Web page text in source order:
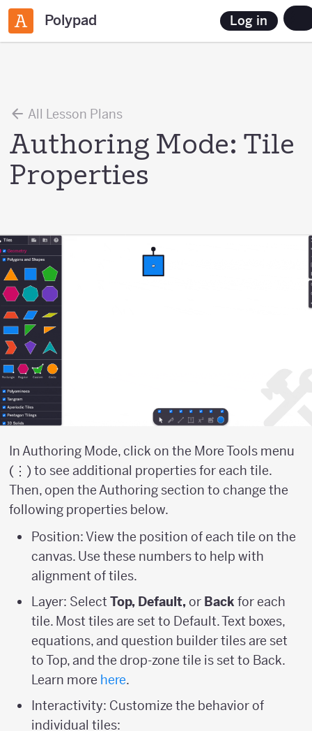
Polypad Log in
All Lesson Plans
Authoring Mode: Tile
Properties
In Authoring Mode, click on the More Tools menu
(⋮) to see additional properties for each tile.
Then, open the Authoring section to change the
following properties below.
Position: View the position of each tile on the
canvas. Use these numbers to help with
alignment of tiles.
Layer: SelectTop, Default,or Back for each
tile. Most tiles are set to Default. Text boxes,
equations, and question builder tiles are set
to Top, and the drop-zone tile is set to Back.
Learn more here.
Interactivity: Customize the behavior of
individual tiles: